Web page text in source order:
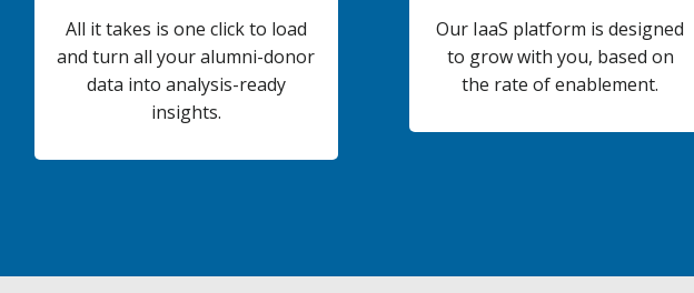
All it takes is one click to load
and turn all your alumni-donor
data into analysis-ready
insights.
Our IaaS platform is designed
to grow with you, based on
the rate of enablement.